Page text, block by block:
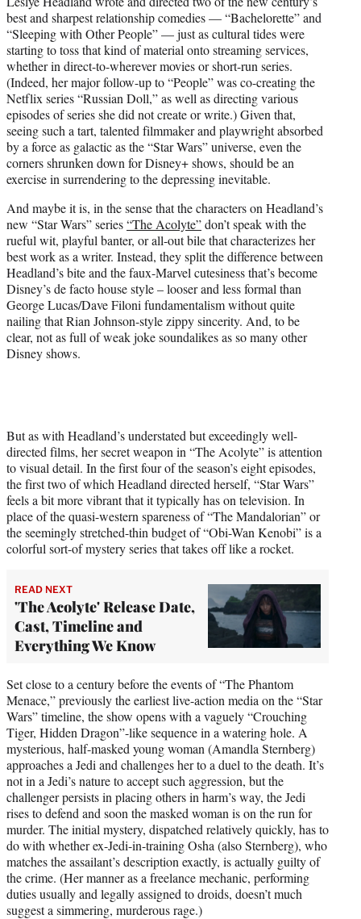
t
e
r
)
best and sharpest relationship comedies — “Bachelorette” and
“Sleeping with Other People” — just as cultural tides were
starting to toss that kind of material onto streaming services,
whether in direct-to-wherever movies or short-run series.
(Indeed, her major follow-up to “People” was co-creating the
Netflix series “Russian Doll,” as well as directing various
episodes of series she did not create or write.) Given that,
seeing such a tart, talented filmmaker and playwright absorbed
by a force as galactic as the “Star Wars” universe, even the
corners shrunken down for Disney+ shows, should be an
exercise in surrendering to the depressing inevitable.
And maybe it is, in the sense that the characters on Headland’s
new “Star Wars” series“The Acolyte”don’t speak with the
rueful wit, playful banter, or all-out bile that characterizes her
best work as a writer. Instead, they split the difference between
Headland’s bite and the faux-Marvel cutesiness that’s become
Disney’s de facto house style – looser and less formal than
George Lucas/Dave Filoni fundamentalism without quite
nailing that Rian Johnson-style zippy sincerity. And, to be
clear, not as full of weak joke soundalikes as so many other
Disney shows.
But as with Headland’s understated but exceedingly well-
directed films, her secret weapon in “The Acolyte” is attention
to visual detail. In the first four of the season’s eight episodes,
the first two of which Headland directed herself, “Star Wars”
feels a bit more vibrant that it typically has on television. In
place of the quasi-western spareness of “The Mandalorian” or
the seemingly stretched-thin budget of “Obi-Wan Kenobi” is a
colorful sort-of mystery series that takes off like a rocket.
READ NEXT
'The Acolyte' Release Date,
Cast, Timeline and
Everything We Know
Set close to a century before the events of “The Phantom
Menace,” previously the earliest live-action media on the “Star
Wars” timeline, the show opens with a vaguely “Crouching
Tiger, Hidden Dragon”-like sequence in a watering hole. A
mysterious, half-masked young woman (Amandla Sternberg)
approaches a Jedi and challenges her to a duel to the death. It’s
not in a Jedi’s nature to accept such aggression, but the
challenger persists in placing others in harm’s way, the Jedi
rises to defend and soon the masked woman is on the run for
murder. The initial mystery, dispatched relatively quickly, has to
do with whether ex-Jedi-in-training Osha (also Sternberg), who
matches the assailant’s description exactly, is actually guilty of
the crime. (Her manner as a freelance mechanic, performing
duties usually and legally assigned to droids, doesn’t much
suggest a simmering, murderous rage.)